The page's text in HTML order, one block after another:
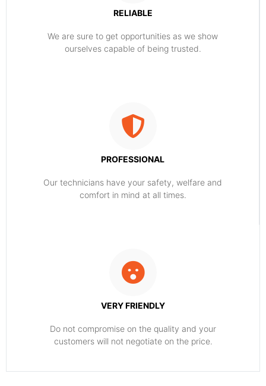
RELIABLE
​​We are sure to get opportunities as we show
ourselves capable of being trusted.
PROFESSIONAL
Our technicians have your safety, welfare and
comfort ​in mind at all times.
VERY FRIENDLY
​Do not compromise on the quality and your
customers will not negotiate on the price.